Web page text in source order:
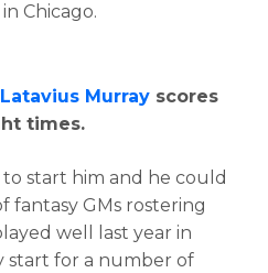
Chicago.
Latavius Murray scores
times.
start him and he could
fantasy GMs rostering
well last year in
start for a number of